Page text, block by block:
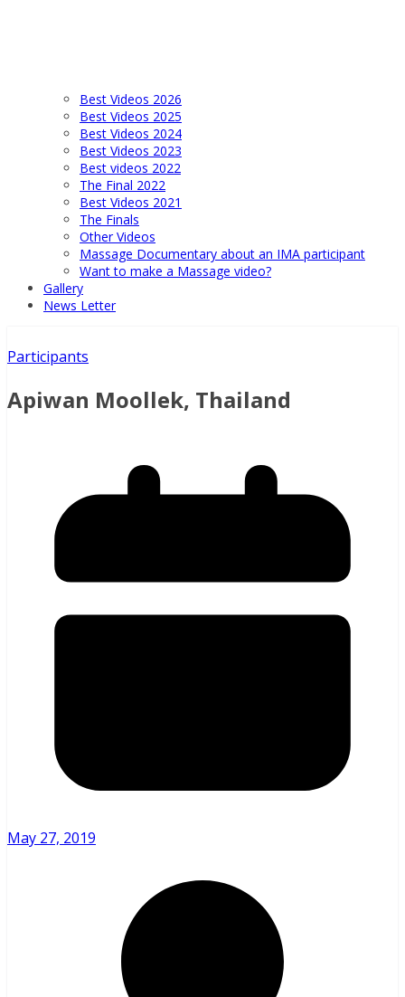
Best Videos 2026
Best Videos 2025
Best Videos 2024
Best Videos 2023
Best videos 2022
The Final 2022
Best Videos 2021
The Finals
Other Videos
Massage Documentary about an IMA participant
Want to make a Massage video?
Gallery
News Letter
Participants
Apiwan Moollek, Thailand
May 27, 2019